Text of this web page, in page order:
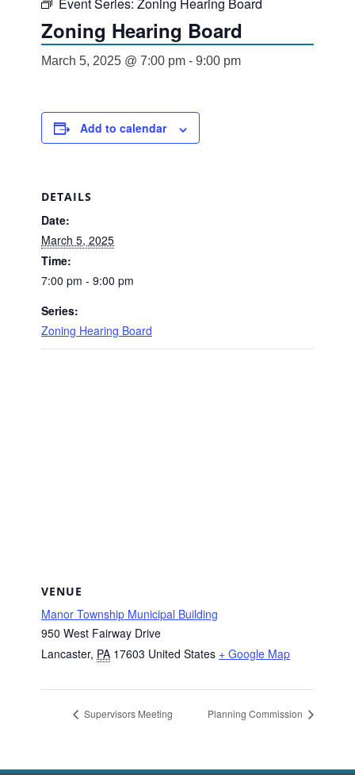
Event Series: Zoning Hearing Board
Zoning Hearing Board
March 5, 2025 @ 7:00 pm - 9:00 pm
Add to calendar
DETAILS
Date:
March 5, 2025
Time:
7:00 pm - 9:00 pm
Series:
Zoning Hearing Board
VENUE
Manor Township Municipal Building
950 West Fairway Drive
Lancaster, PA 17603 United States + Google Map
Supervisors Meeting Planning Commission